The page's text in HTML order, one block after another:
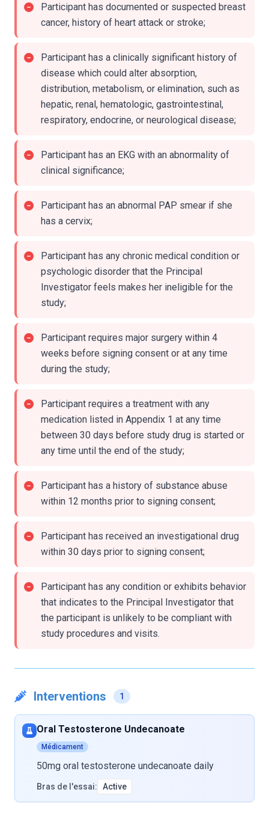
Participant has documented or suspected breast
cancer, history of heart attack or stroke;
Participant has a clinically significant history of
disease which could alter absorption,
distribution, metabolism, or elimination, such as
hepatic, renal, hematologic, gastrointestinal,
respiratory, endocrine, or neurological disease;
Participant has an EKG with an abnormality of
clinical significance;
Participant has an abnormal PAP smear if she
has a cervix;
Participant has any chronic medical condition or
psychologic disorder that the Principal
Investigator feels makes her ineligible for the
study;
Participant requires major surgery within 4
weeks before signing consent or at any time
during the study;
Participant requires a treatment with any
medication listed in Appendix 1 at any time
between 30 days before study drug is started or
any time until the end of the study;
Participant has a history of substance abuse
within 12 months prior to signing consent;
Participant has received an investigational drug
within 30 days prior to signing consent;
Participant has any condition or exhibits behavior
that indicates to the Principal Investigator that
the participant is unlikely to be compliant with
study procedures and visits.
Interventions 1
Oral Testosterone Undecanoate
Médicament
50mg oral testosterone undecanoate daily
Bras de l'essai: Active